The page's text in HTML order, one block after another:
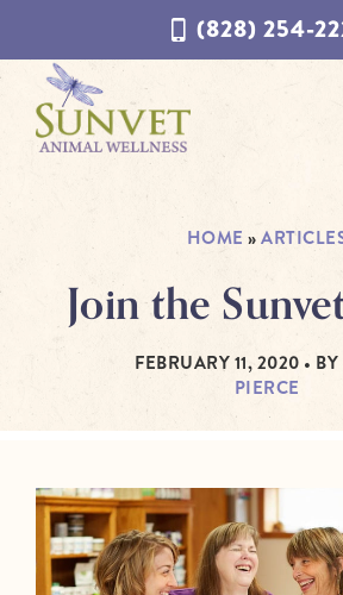
to
navigation
to
content
(828) 254-
HOME »
Join the
FEBRUARY 11, 2020 • BY
PIERCE